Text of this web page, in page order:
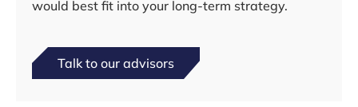
would best fit into your long-term strategy.
Talk to our advisors